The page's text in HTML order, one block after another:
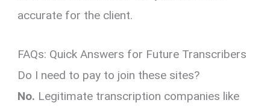
accurate for the client.
FAQs: Quick Answers for Future Transcribers
Do I need to pay to join these sites?
No. Legitimate transcription companies like